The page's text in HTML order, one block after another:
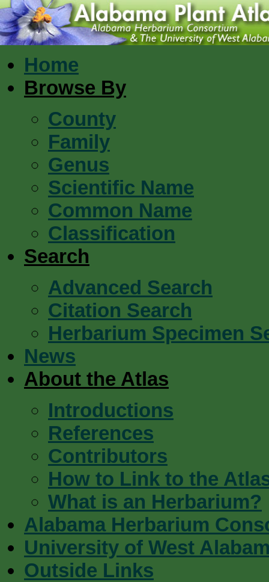
Home
Browse By
County
Family
Genus
Scientific Name
Common Name
Classification
Search
Advanced Search
Citation Search
Herbarium Specimen
News
About the Atlas
Introductions
References
Contributors
How to Link to the
What is an Herbarium?
Alabama Herbarium
University of West
Outside Links